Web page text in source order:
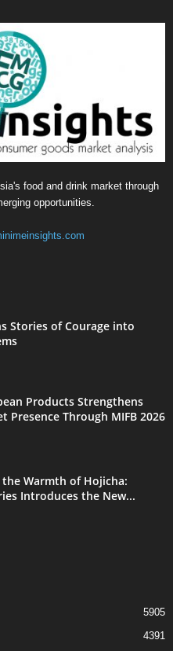
food and drink market through
opportunities.
Stories of Courage into
Products Strengthens
Presence Through MIFB 2026
Warmth of Hojicha:
Introduces the New...
5905
4391